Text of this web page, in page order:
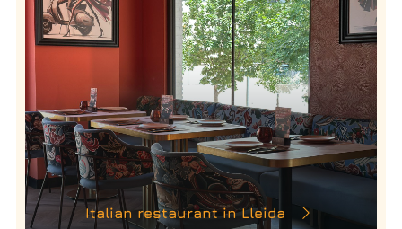
Italian restaurant in Lleida